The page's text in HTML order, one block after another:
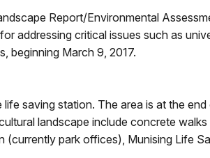
Report/Environmental
addressing critical issues such as
beginning March 9, 2017.
saving station. The area is at the
landscape include concrete
park offices), Munising Life